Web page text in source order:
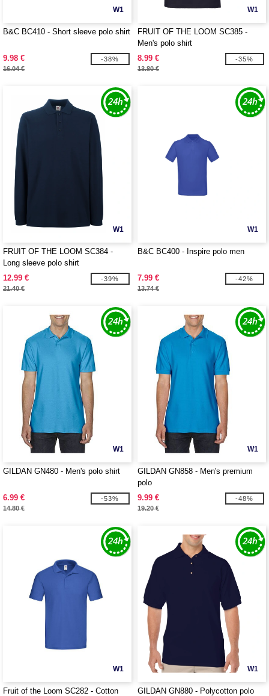
W1
B&C BC410 - Short sleeve polo shirt
9.98 €
16.04 €
-38%
W1
FRUIT OF THE LOOM SC385 -
Men's polo shirt
8.99 €
13.80 €
-35%
W1
FRUIT OF THE LOOM SC384 -
Long sleeve polo shirt
12.99 €
21.40 €
-39%
W1
B&C BC400 - Inspire polo men
7.99 €
13.74 €
-42%
W1
GILDAN GN480 - Men's polo shirt
6.99 €
14.80 €
-53%
W1
GILDAN GN858 - Men's premium
polo
9.99 €
19.20 €
-48%
W1
Fruit of the Loom SC282 - Cotton
W1
GILDAN GN880 - Polycotton polo